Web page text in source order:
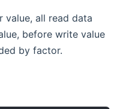
value, all read data
before write value
by factor.